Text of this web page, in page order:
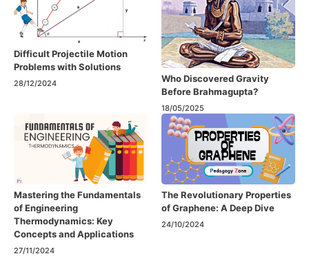
Difficult Projectile Motion
Problems with Solutions
28/12/2024
Who Discovered Gravity
Before Brahmagupta?
18/05/2025
Mastering the Fundamentals
of Engineering
Thermodynamics: Key
Concepts and Applications
27/11/2024
The Revolutionary Properties
of Graphene: A Deep Dive
24/10/2024